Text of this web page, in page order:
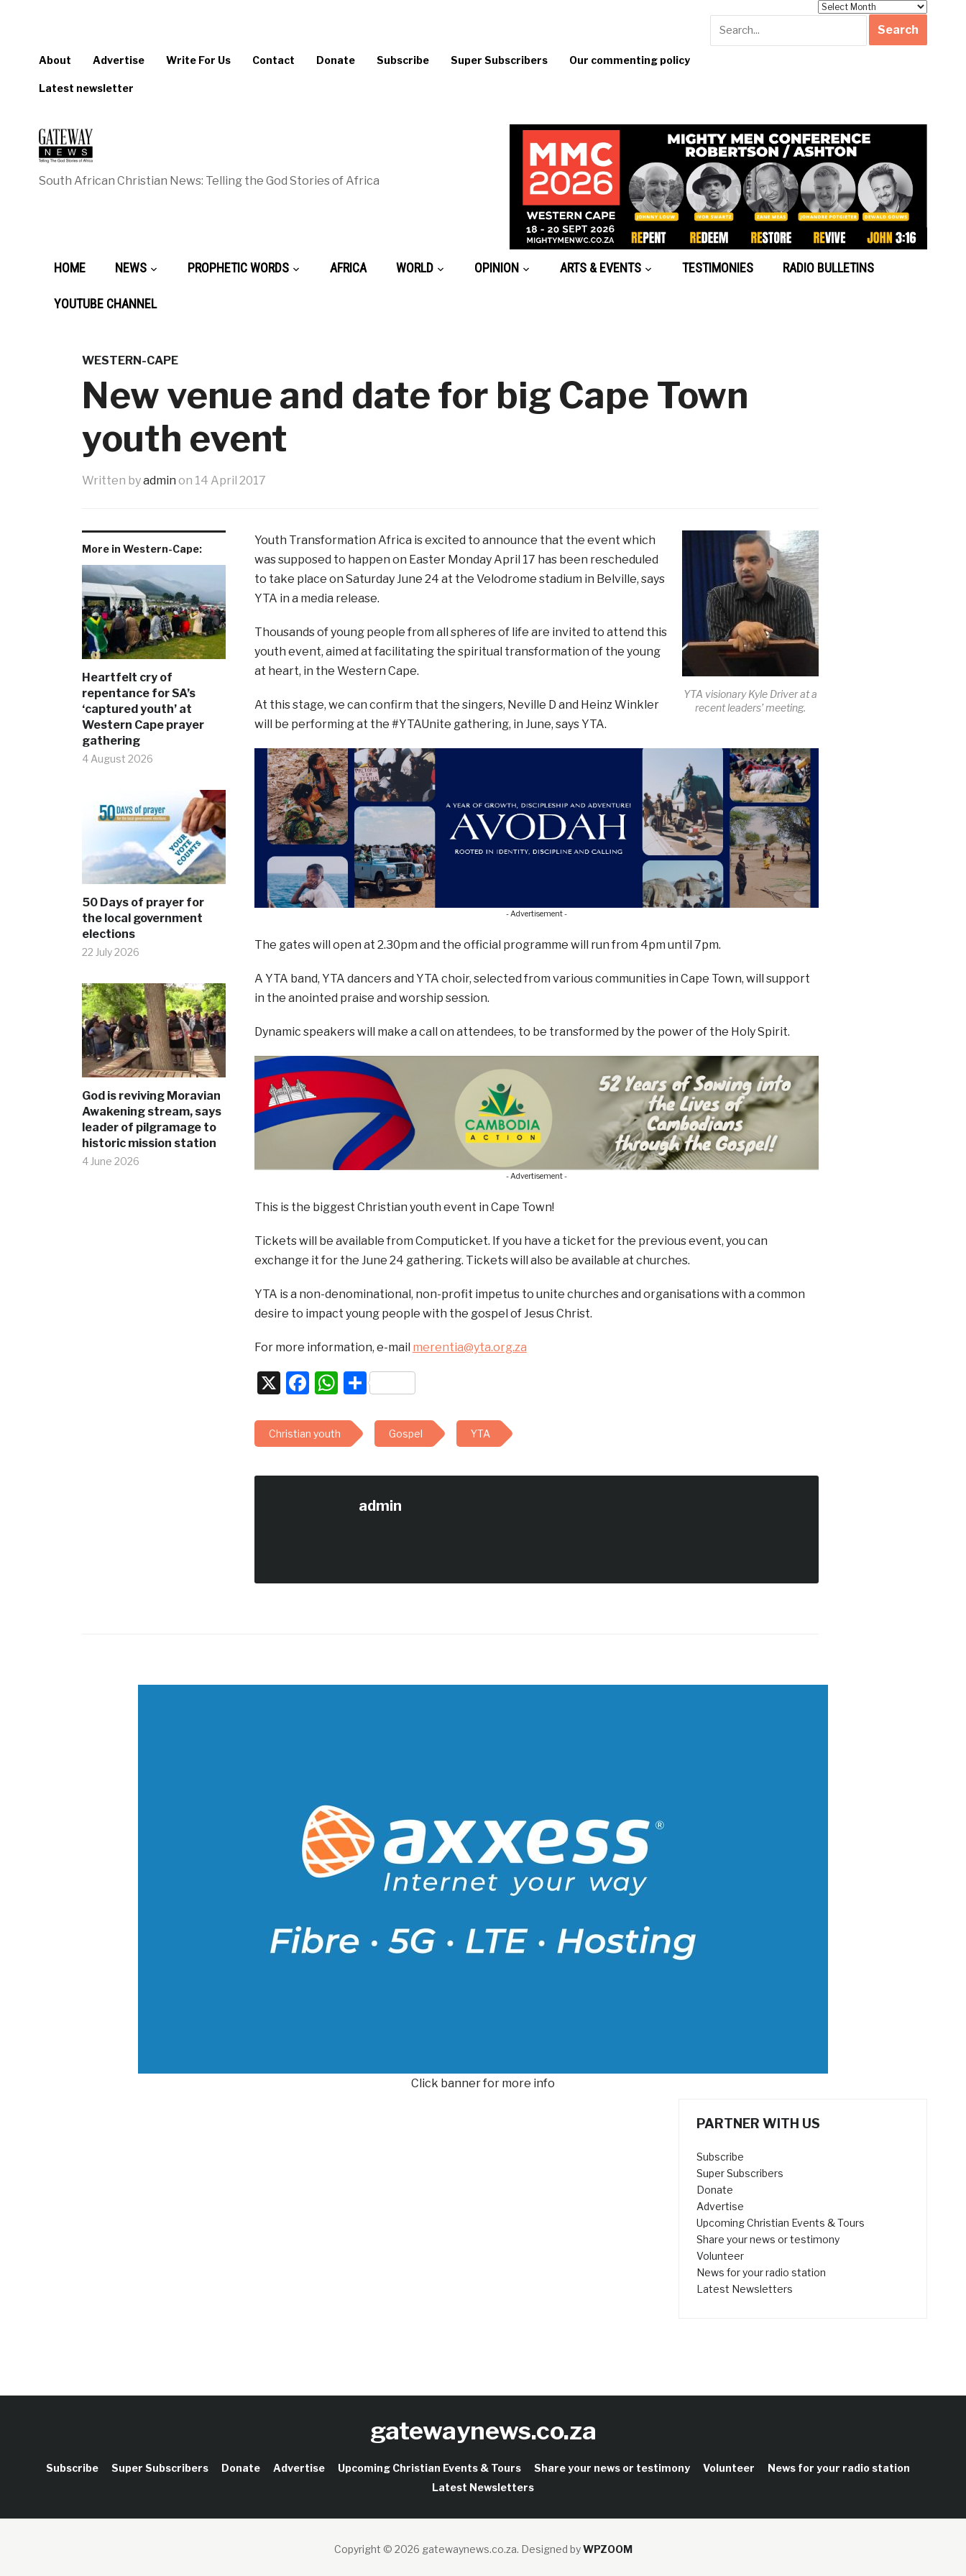
About Advertise Write For Us Contact Donate Subscribe Super Subscribers Our commenting policy
Latest newsletter
South African Christian News: Telling the God Stories of Africa
HOME NEWS PROPHETIC WORDS AFRICA WORLD OPINION ARTS & EVENTS TESTIMONIES RADIO BULLETINS
YOUTUBE CHANNEL
WESTERN-CAPE
New venue and date for big Cape Town
youth event
Written byadmin on 14 April 2017
More in Western-Cape:
Heartfelt cry of
repentance for SA’s
‘captured youth’ at
Western Cape prayer
gathering
4 August 2026
50 Days of prayer for
the local government
elections
22 July 2026
God is reviving Moravian
Awakening stream, says
leader of pilgramage to
historic mission station
4 June 2026
YTA visionary Kyle Driver at a
recent leaders’ meeting.
Youth Transformation Africa is excited to announce that the event which
was supposed to happen on Easter Monday April 17 has been rescheduled
to take place on Saturday June 24 at the Velodrome stadium in Belville, says
YTA in a media release.
Thousands of young people from all spheres of life are invited to attend this
youth event, aimed at facilitating the spiritual transformation of the young
at heart, in the Western Cape.
At this stage, we can confirm that the singers, Neville D and Heinz Winkler
will be performing at the #YTAUnite gathering, in June, says YTA.
- Advertisement -
The gates will open at 2.30pm and the official programme will run from 4pm until 7pm.
A YTA band, YTA dancers and YTA choir, selected from various communities in Cape Town, will support
in the anointed praise and worship session.
Dynamic speakers will make a call on attendees, to be transformed by the power of the Holy Spirit.
- Advertisement -
This is the biggest Christian youth event in Cape Town!
Tickets will be available from Computicket. If you have a ticket for the previous event, you can
exchange it for the June 24 gathering. Tickets will also be available at churches.
YTA is a non-denominational, non-profit impetus to unite churches and organisations with a common
desire to impact young people with the gospel of Jesus Christ.
For more information, e-mail merentia@yta.org.za
X Facebook
WhatsApp
Share
Christian youth Gospel YTA
admin
Click banner for more info
PARTNER WITH US
Subscribe
Super Subscribers
Donate
Advertise
Upcoming Christian Events & Tours
Share your news or testimony
Volunteer
News for your radio station
Latest Newsletters
gatewaynews.co.za
Subscribe Super Subscribers Donate Advertise Upcoming Christian Events & Tours Share your news or testimony Volunteer
News for your radio station
Latest Newsletters
Copyright © 2026 gatewaynews.co.za. Designed byWPZOOM